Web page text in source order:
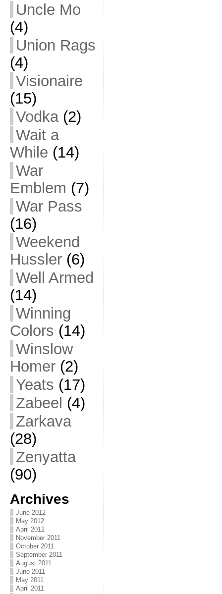
Uncle Mo
(4)
Union Rags
(4)
Visionaire
(15)
Vodka(2)
Wait a
While (14)
War
Emblem (7)
War Pass
(16)
Weekend
Hussler(6)
Well Armed
(14)
Winning
Colors (14)
Winslow
Homer(2)
Yeats (17)
Zabeel (4)
Zarkava
(28)
Zenyatta
(90)
Archives
June 2012
May 2012
April 2012
November 2011
October 2011
September 2011
August 2011
June 2011
May 2011
April 2011